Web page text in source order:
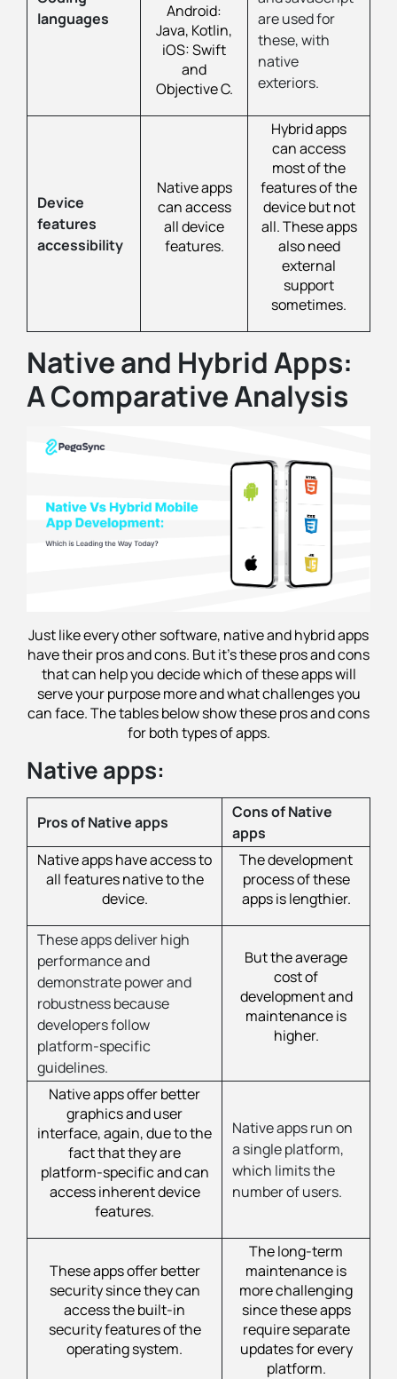
languages
Android:
Java, Kotlin,
iOS: Swift
and
Objective C.
are used for
these, with
native
exteriors.
Device
features
accessibility
Native apps
can access
all device
features.
Hybrid apps
can access
most of the
features of the
device but not
all. These apps
also need
external
support
sometimes.
Native and Hybrid Apps:
A Comparative Analysis
Just like every other software, native and hybrid apps
have their pros and cons. But it's these pros and cons
that can help you decide which of these apps will
serve your purpose more and what challenges you
can face. The tables below show these pros and cons
for both types of apps.
Native apps:
Pros of Native apps
Cons of Native
apps
Native apps have access to
all features native to the
device.
The development
process of these
apps is lengthier.
These apps deliver high
performance and
demonstrate power and
robustness because
developers follow
platform-specific
guidelines.
But the average
cost of
development and
maintenance is
higher.
Native apps offer better
graphics and user
interface, again, due to the
fact that they are
platform-specific and can
access inherent device
features.
Native apps run on
a single platform,
which limits the
number of users.
These apps offer better
security since they can
access the built-in
security features of the
operating system.
The long-term
maintenance is
more challenging
since these apps
require separate
updates for every
platform.